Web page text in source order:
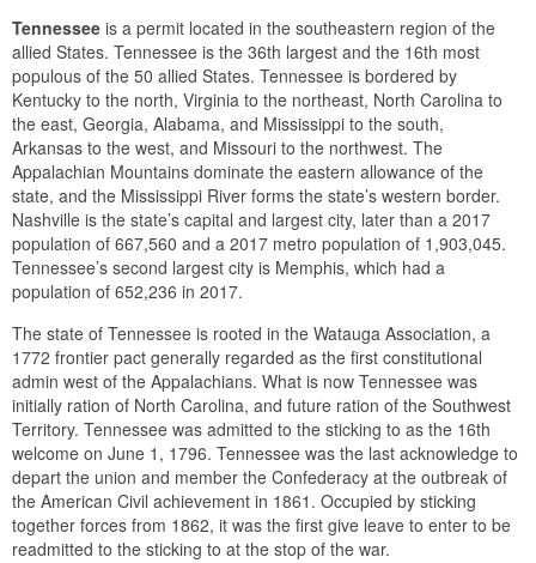
Tennessee is a permit located in the southeastern region of the
allied States. Tennessee is the 36th largest and the 16th most
populous of the 50 allied States. Tennessee is bordered by
Kentucky to the north, Virginia to the northeast, North Carolina to
the east, Georgia, Alabama, and Mississippi to the south,
Arkansas to the west, and Missouri to the northwest. The
Appalachian Mountains dominate the eastern allowance of the
state, and the Mississippi River forms the state’s western border.
Nashville is the state’s capital and largest city, later than a 2017
population of 667,560 and a 2017 metro population of 1,903,045.
Tennessee’s second largest city is Memphis, which had a
population of 652,236 in 2017.
The state of Tennessee is rooted in the Watauga Association, a
1772 frontier pact generally regarded as the first constitutional
admin west of the Appalachians. What is now Tennessee was
initially ration of North Carolina, and future ration of the Southwest
Territory. Tennessee was admitted to the sticking to as the 16th
welcome on June 1, 1796. Tennessee was the last acknowledge to
depart the union and member the Confederacy at the outbreak of
the American Civil achievement in 1861. Occupied by sticking
together forces from 1862, it was the first give leave to enter to be
readmitted to the sticking to at the stop of the war.